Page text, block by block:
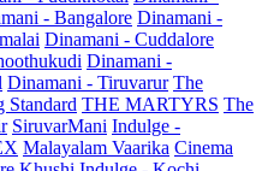
- Bangalore Dinamani -
Dinamani - Cuddalore
Dinamani -
Dinamani - Tiruvarur The
Standard THE MARTYRS The
SiruvarMani Indulge -
Malayalam Vaarika Cinema